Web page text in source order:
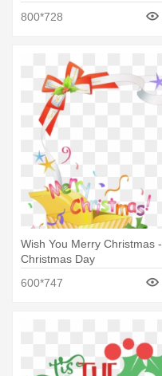
800*728
Wish You Merry Christmas -
Christmas Day
600*747